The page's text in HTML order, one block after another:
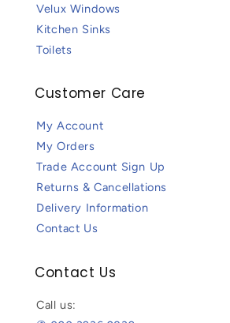
Velux Windows
Kitchen Sinks
Toilets
Customer Care
My Account
My Orders
Trade Account Sign Up
Returns & Cancellations
Delivery Information
Contact Us
Contact Us
Call us: